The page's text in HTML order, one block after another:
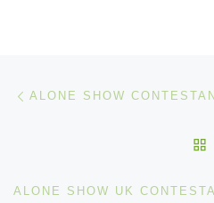
Post navigation